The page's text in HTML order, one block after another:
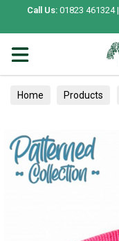
Call Us: 01823 461324 |
Home Products